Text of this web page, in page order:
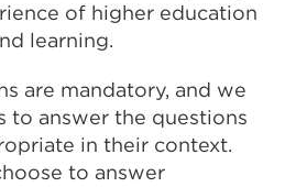
of higher education
learning.
are mandatory, and we
to answer the questions
in their context.
to answer